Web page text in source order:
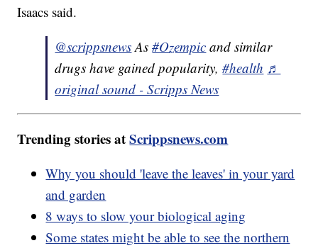
Isaacs said.
@scrippsnews As#Ozempic and similar
drugs have gained popularity,#health ♬
original sound - Scripps News
Trending stories atScrippsnews.com
Why you should 'leave the leaves' in your yard
and garden
8 ways to slow your biological aging
Some states might be able to see the northern